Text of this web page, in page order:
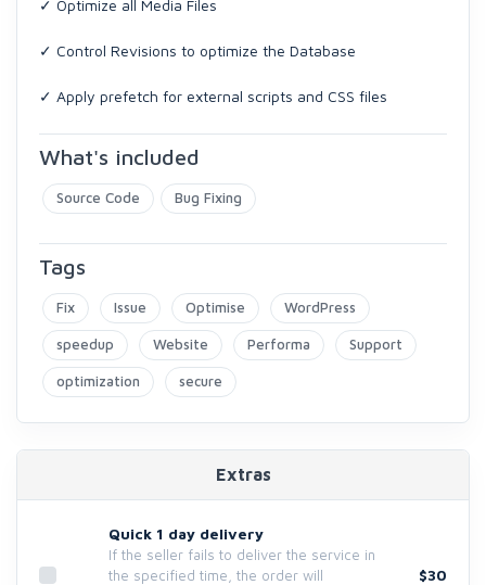
✓ Optimize all Media Files
✓ Control Revisions to optimize the Database
✓ Apply prefetch for external scripts and CSS files
What's included
Source Code Bug Fixing
Tags
Fix Issue Optimise WordPress
speedup Website Performa Support
optimization secure
Extras
Quick 1 day delivery
If the seller fails to deliver the service in
the specified time, the order will
$30